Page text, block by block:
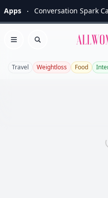
Apps Conversation Spark
Open menu
Search
Travel Weightloss Food